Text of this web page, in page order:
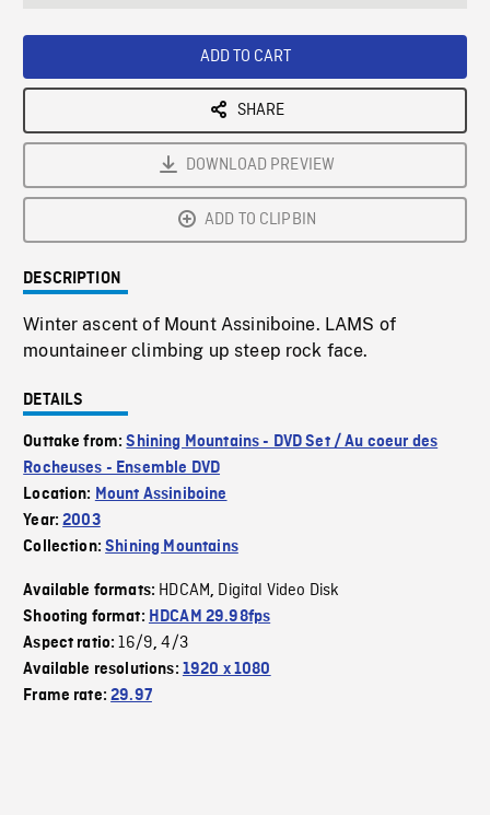
ADD TO CART
SHARE
DOWNLOAD PREVIEW
ADD TO CLIPBIN
DESCRIPTION
Winter ascent of Mount Assiniboine. LAMS of
mountaineer climbing up steep rock face.
DETAILS
Outtake from:Shining Mountains - DVD Set / Au coeur des
Rocheuses - Ensemble DVD
Location: Mount Assiniboine
Year:2003
Collection:Shining Mountains
Available formats: HDCAM, Digital Video Disk
Shooting format: HDCAM 29.98fps
Aspect ratio:16/9,4/3
Available resolutions: 1920 x 1080
Frame rate:29.97